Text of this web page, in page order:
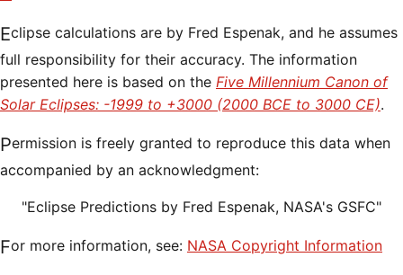
Eclipse calculations are by Fred Espenak, and he assumes
full responsibility for their accuracy. The information
presented here is based on the Five Millennium Canon of
Solar Eclipses: -1999 to +3000 (2000 BCE to 3000 CE).
Permission is freely granted to reproduce this data when
accompanied by an acknowledgment:
"Eclipse Predictions by Fred Espenak, NASA's GSFC"
For more information, see: NASA Copyright Information